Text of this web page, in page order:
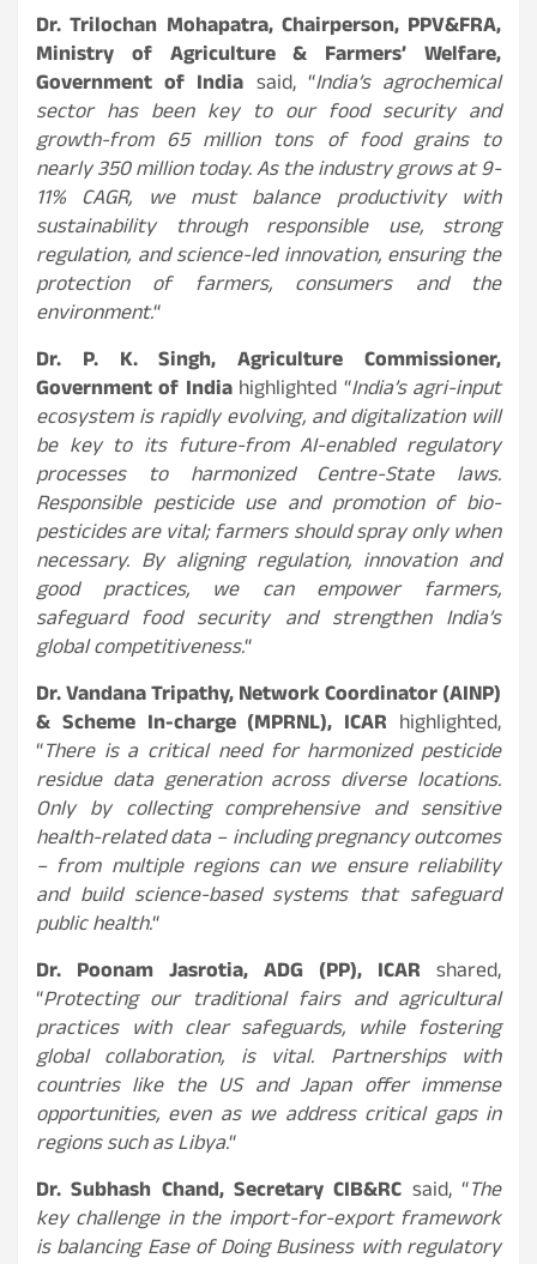
Dr. Trilochan Mohapatra, Chairperson, PPV&FRA,
Ministry of Agriculture & Farmers’ Welfare,
Government of India said, “India’s agrochemical
sector has been key to our food security and
growth-from 65 million tons of food grains to
nearly 350 million today. As the industry grows at 9-
11% CAGR, we must balance productivity with
sustainability through responsible use, strong
regulation, and science-led innovation, ensuring the
protection of farmers, consumers and the
environment.“
Dr. P. K. Singh, Agriculture Commissioner,
Government of India highlighted “India’s agri-input
ecosystem is rapidly evolving, and digitalization will
be key to its future-from AI-enabled regulatory
processes to harmonized Centre-State laws.
Responsible pesticide use and promotion of bio-
pesticides are vital; farmers should spray only when
necessary. By aligning regulation, innovation and
good practices, we can empower farmers,
safeguard food security and strengthen India’s
global competitiveness.“
Dr. Vandana Tripathy, Network Coordinator (AINP)
& Scheme In-charge (MPRNL), ICAR highlighted,
“There is a critical need for harmonized pesticide
residue data generation across diverse locations.
Only by collecting comprehensive and sensitive
health-related data – including pregnancy outcomes
– from multiple regions can we ensure reliability
and build science-based systems that safeguard
public health.“
Dr. Poonam Jasrotia, ADG (PP), ICAR shared,
“Protecting our traditional fairs and agricultural
practices with clear safeguards, while fostering
global collaboration, is vital. Partnerships with
countries like the US and Japan offer immense
opportunities, even as we address critical gaps in
regions such as Libya.“
Dr. Subhash Chand, Secretary CIB&RC said, “The
key challenge in the import-for-export framework
is balancing Ease of Doing Business with regulatory